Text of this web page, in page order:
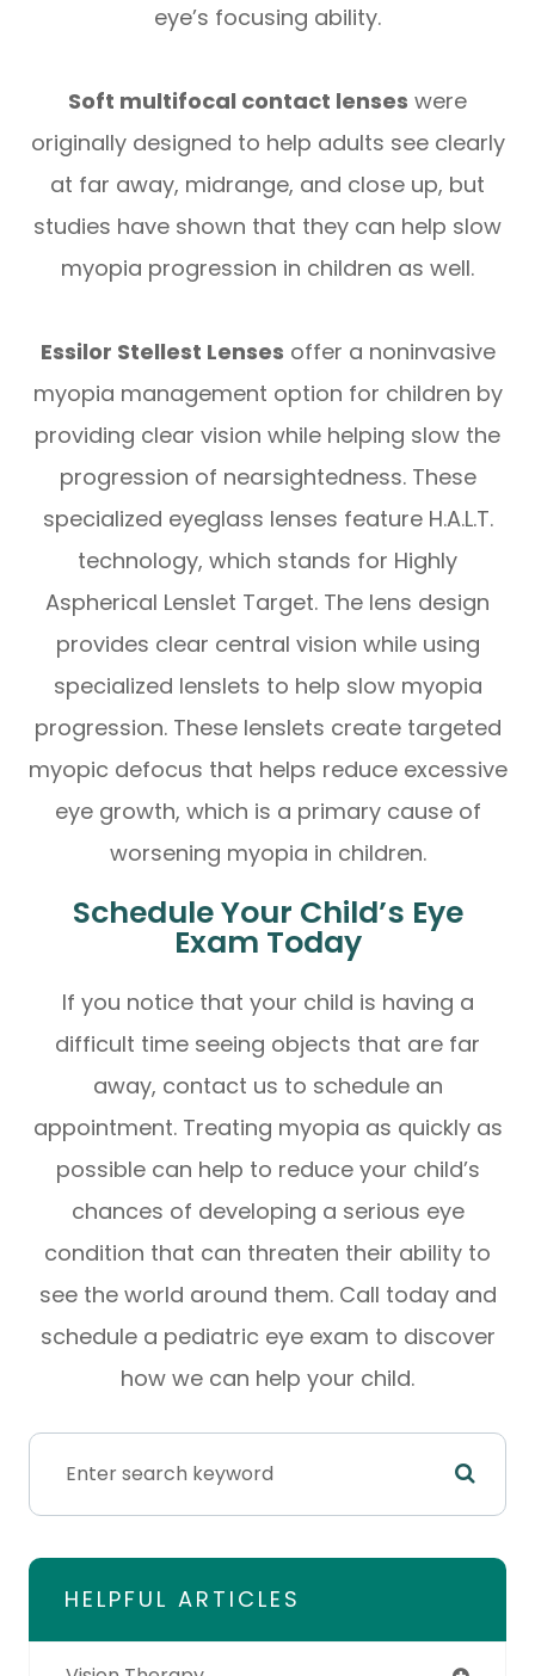
eye’s focusing ability.
Soft multifocal contact lenses were
originally designed to help adults see clearly
at far away, midrange, and close up, but
studies have shown that they can help slow
myopia progression in children as well.
Essilor Stellest Lenses offer a noninvasive
myopia management option for children by
providing clear vision while helping slow the
progression of nearsightedness. These
specialized eyeglass lenses feature H.A.L.T.
technology, which stands for Highly
Aspherical Lenslet Target. The lens design
provides clear central vision while using
specialized lenslets to help slow myopia
progression. These lenslets create targeted
myopic defocus that helps reduce excessive
eye growth, which is a primary cause of
worsening myopia in children.
Schedule Your Child’s Eye
Exam Today
If you notice that your child is having a
difficult time seeing objects that are far
away, contact us to schedule an
appointment. Treating myopia as quickly as
possible can help to reduce your child’s
chances of developing a serious eye
condition that can threaten their ability to
see the world around them. Call today and
schedule a pediatric eye exam to discover
how we can help your child.
HELPFUL ARTICLES